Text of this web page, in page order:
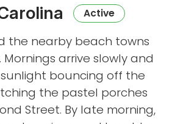
Active
the nearby beach towns
arrive slowly and
bouncing off the
the pastel porches
Street. By late morning,